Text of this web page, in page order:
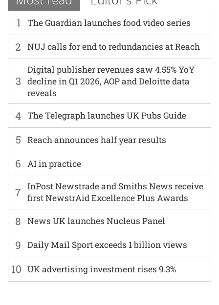
1 The Guardian launches food video series
6 AI in practice
2 NUJ calls for end to redundancies at Reach
7
InPost Newstrade and Smiths News receive
first NewstrAid Excellence Plus Awards
3
Digital publisher revenues saw 4.55% YoY
decline in Q1 2026, AOP and Deloitte data
reveals
8 News UK launches Nucleus Panel
4 The Telegraph launches UK Pubs Guide
9 Daily Mail Sport exceeds 1 billion views
5 Reach announces half year results
10 UK advertising investment rises 9.3%